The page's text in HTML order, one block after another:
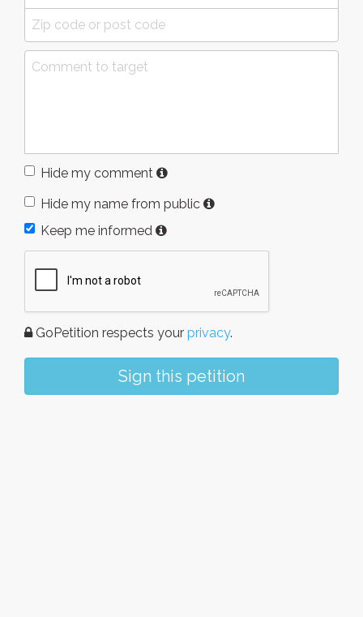
Hide my comment
Hide my name from public
Keep me informed
GoPetition respects your privacy.
Sign this petition